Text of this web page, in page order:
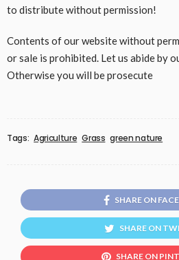
to distribute without permission!
Contents of our website without
or sale is prohibited. Let us abide by
Otherwise you will be prosecute
Tags: Agriculture Grass green nature
SHARE ON
SHARE ON
SHARE ON